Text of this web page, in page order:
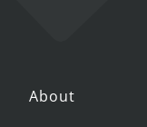
About